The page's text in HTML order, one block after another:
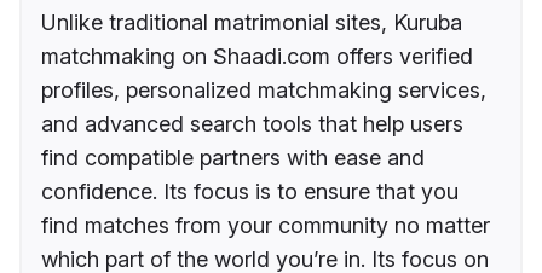
Unlike traditional matrimonial sites, Kuruba
matchmaking on Shaadi.com offers verified
profiles, personalized matchmaking services,
and advanced search tools that help users
find compatible partners with ease and
confidence. Its focus is to ensure that you
find matches from your community no matter
which part of the world you’re in. Its focus on